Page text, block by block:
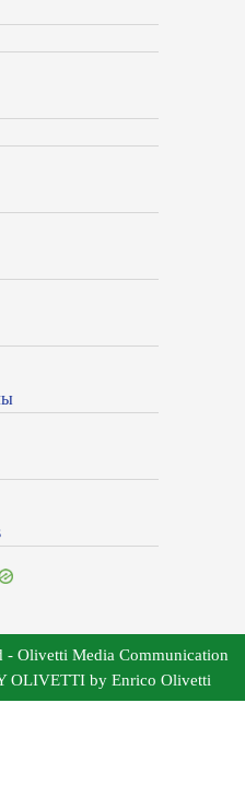
Olivetti Media Communication
OLIVETTI by Enrico Olivetti